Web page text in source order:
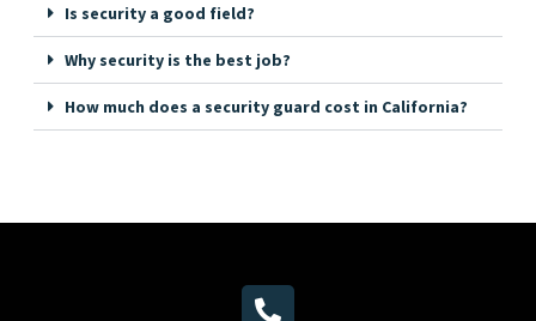
Is security a good field?
Why security is the best job?
How much does a security guard cost in California?